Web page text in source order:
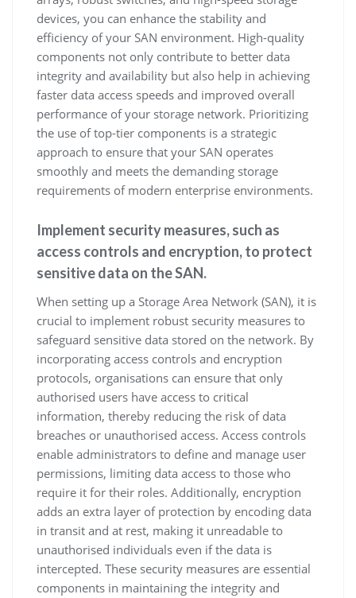
devices, you can enhance the stability and
efficiency of your SAN environment. High-quality
components not only contribute to better data
integrity and availability but also help in achieving
faster data access speeds and improved overall
performance of your storage network. Prioritizing
the use of top-tier components is a strategic
approach to ensure that your SAN operates
smoothly and meets the demanding storage
requirements of modern enterprise environments.
Implement security measures, such as
access controls and encryption, to protect
sensitive data on the SAN.
When setting up a Storage Area Network (SAN), it is
crucial to implement robust security measures to
safeguard sensitive data stored on the network. By
incorporating access controls and encryption
protocols, organisations can ensure that only
authorised users have access to critical
information, thereby reducing the risk of data
breaches or unauthorised access. Access controls
enable administrators to define and manage user
permissions, limiting data access to those who
require it for their roles. Additionally, encryption
adds an extra layer of protection by encoding data
in transit and at rest, making it unreadable to
unauthorised individuals even if the data is
intercepted. These security measures are essential
components in maintaining the integrity and